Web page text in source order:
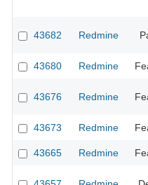
43682 Redmine
43680
Redmine
43676 Redmine
43673
Redmine
43665
Redmine